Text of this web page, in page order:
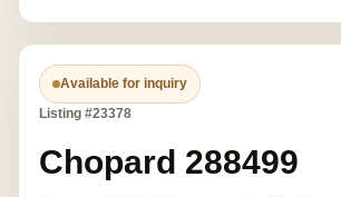
Available for inquiry
Listing #23378
Chopard 288499